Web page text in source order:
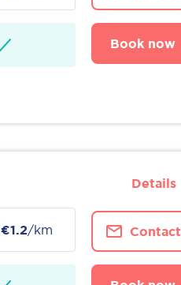
Book now
€1.2/km Contact
Details